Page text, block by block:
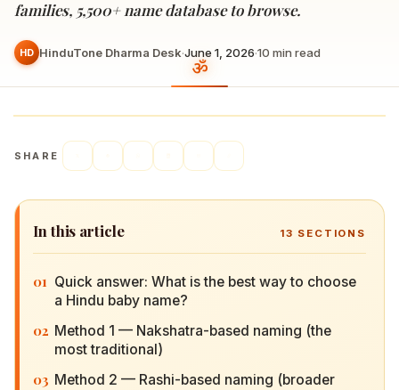
families, 5,500+ name database to browse.
HD HinduTone Dharma Desk·June 1, 2026·10 min read
SHARE
In this article 13SECTIONS
01 Quick answer: What is the best way to choose a
Hindu baby name?
02 Method 1 — Nakshatra-based naming (the most
traditional)
03 Method 2 — Rashi-based naming (broader